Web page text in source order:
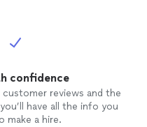
confidence
reviews and the
have all the info you
make a hire.